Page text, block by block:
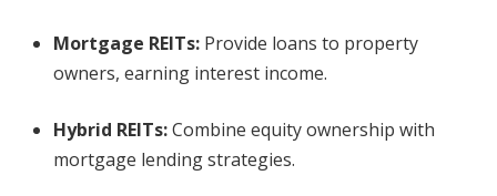
Mortgage REITs: Provide loans to property
owners, earning interest income.
Hybrid REITs:Combine equity ownership with
mortgage lending strategies.